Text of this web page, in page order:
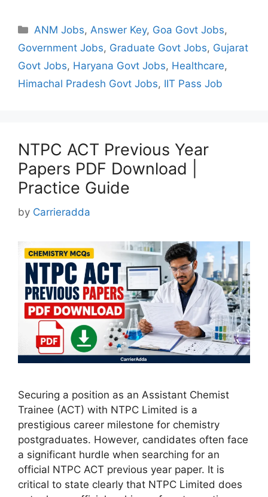
Categories
ANM Jobs,Answer Key, Goa Govt Jobs,
Government Jobs, Graduate Govt Jobs, Gujarat
Govt Jobs, Haryana Govt Jobs, Healthcare,
Himachal Pradesh Govt Jobs, IIT Pass Job
NTPC ACT Previous Year
Papers PDF Download |
Practice Guide
by Carrieradda
Securing a position as an Assistant Chemist
Trainee (ACT) with NTPC Limited is a
prestigious career milestone for chemistry
postgraduates. However, candidates often face
a significant hurdle when searching for an
official NTPC ACT previous year paper. It is
critical to state clearly that NTPC Limited does